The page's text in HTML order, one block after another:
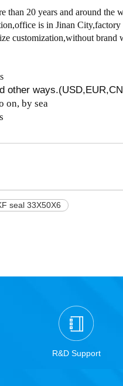
20 years and around the
is in Jinan
customization,without brand
other
on, by sea
seal 33X50X6
R&D Support